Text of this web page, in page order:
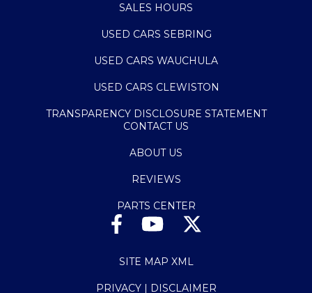
SALES HOURS
USED CARS SEBRING
USED CARS WAUCHULA
USED CARS CLEWISTON
TRANSPARENCY DISCLOSURE STATEMENT
CONTACT US
ABOUT US
REVIEWS
PARTS CENTER
SITE MAP XML
PRIVACY | DISCLAIMER